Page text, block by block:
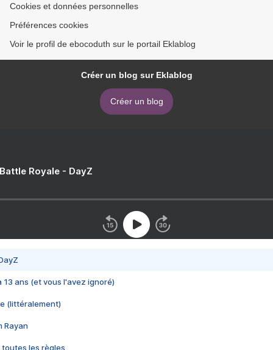
Cookies et données personnelles
Préférences cookies
Voir le profil de ebocoduth sur le portail Eklablog
Créer un blog sur Eklablog
Créer un blog
Royale - DayZ
13 ans (et vous l'avez ignoré)
(littéralement)
Rayan
toutes les règles